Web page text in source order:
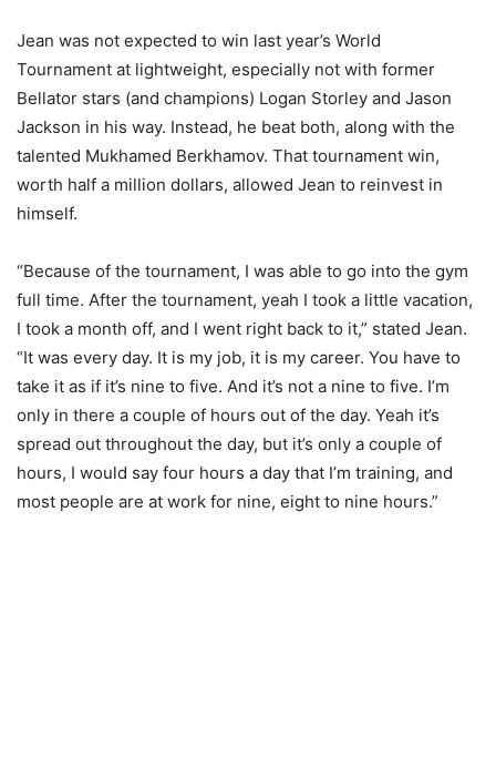
Jean was not expected to win last year’s World
Tournament at lightweight, especially not with former
Bellator stars (and champions) Logan Storley and Jason
Jackson in his way. Instead, he beat both, along with the
talented Mukhamed Berkhamov. That tournament win,
worth half a million dollars, allowed Jean to reinvest in
himself.
“Because of the tournament, I was able to go into the gym
full time. After the tournament, yeah I took a little vacation,
I took a month off, and I went right back to it,” stated Jean.
“It was every day. It is my job, it is my career. You have to
take it as if it’s nine to five. And it’s not a nine to five. I’m
only in there a couple of hours out of the day. Yeah it’s
spread out throughout the day, but it’s only a couple of
hours, I would say four hours a day that I’m training, and
most people are at work for nine, eight to nine hours.”